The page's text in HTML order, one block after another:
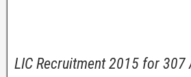
LIC Recruitment 2015 for